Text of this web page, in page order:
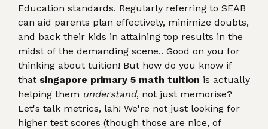
Education standards. Regularly referring to SEAB
can aid parents plan effectively, minimize doubts,
and back their kids in attaining top results in the
midst of the demanding scene.. Good on you for
thinking about tuition! But how do you know if
that singapore primary 5 math tuition is actually
helping them understand, not just memorise?
Let's talk metrics, lah! We're not just looking for
higher test scores (though those are nice, of